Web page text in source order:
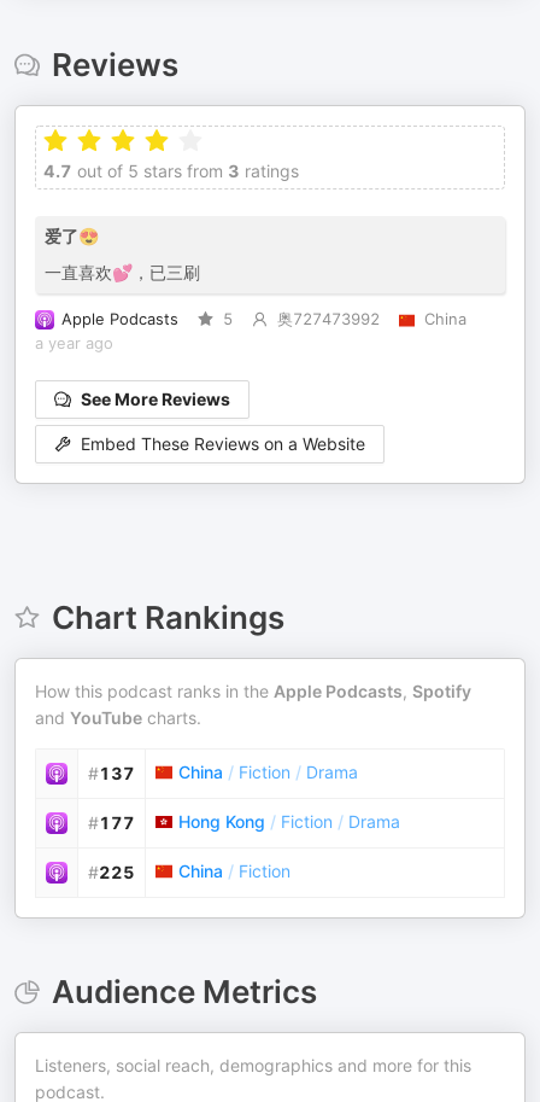
Reviews
4.7 out of 5 stars from 3 ratings
爱了😍
一直喜欢💕，已三刷
Apple Podcasts 5 奥727473992
China
a year ago
See More Reviews
Embed These Reviews on a Website
Chart Rankings
How this podcast ranks in the Apple Podcasts, Spotify
and YouTube charts.
#137 China / Fiction / Drama
#177 Hong Kong / Fiction / Drama
#225 China / Fiction
Audience Metrics
Listeners, social reach, demographics and more for this
podcast.